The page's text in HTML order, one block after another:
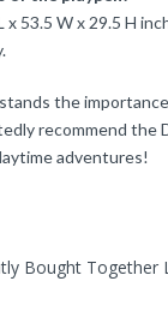
53.5 W x 29.5 H
the
recommend the
adventures!
Bought Together